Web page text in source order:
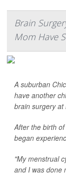
Brain
Mom Have
A suburban
have another
brain surgery at
After the birth
began
"My menstrual
and I was done